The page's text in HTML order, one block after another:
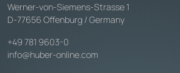
Werner-von-Siemens-Strasse 1
D-77656 Offenburg / Germany
+49 781 9603-0
info@huber-online.com